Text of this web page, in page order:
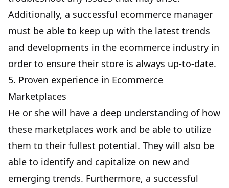
Additionally, a successful ecommerce manager
must be able to keep up with the latest trends
and developments in the ecommerce industry in
order to ensure their store is always up-to-date.
5. Proven experience in Ecommerce
Marketplaces
He or she will have a deep understanding of how
these marketplaces work and be able to utilize
them to their fullest potential. They will also be
able to identify and capitalize on new and
emerging trends. Furthermore, a successful